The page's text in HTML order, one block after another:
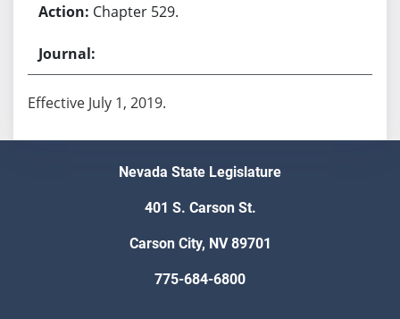
Chapter 529.
Effective July 1, 2019.
Nevada State Legislature
401 S. Carson St.
Carson City, NV 89701
775-684-6800